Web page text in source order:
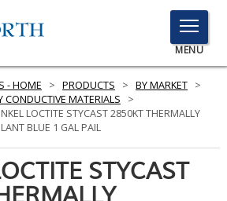
TOGGLE
MENU
MENU
Here
to
- HOME > PRODUCTS > BY MARKET >
CONDUCTIVE MATERIALS
>
LOCTITE STYCAST 2850KT THERMALLY
BLUE 1 GAL PAIL
STYCAST